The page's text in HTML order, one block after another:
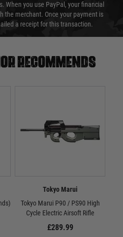
When you use PayPal, your financial
the merchant. Once your payment is
a receipt for this transaction.
recommends
Tokyo Marui
Tokyo Marui P90 / PS90 High
Cycle Electric Airsoft Rifle
£289.99